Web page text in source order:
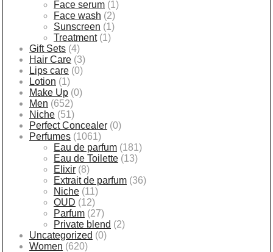
Face serum (1)
Face wash (2)
Sunscreen (1)
Treatment (1)
Gift Sets (4)
Hair Care (3)
Lips care (0)
Lotion (1)
Make Up (0)
Men (652)
Niche (51)
Perfect Concealer (0)
Perfumes (1061)
Eau de parfum (181)
Eau de Toilette (13)
Elixir (8)
Extrait de parfum (36)
Niche (11)
OUD (12)
Parfum (27)
Private blend (2)
Uncategorized (0)
Women (620)